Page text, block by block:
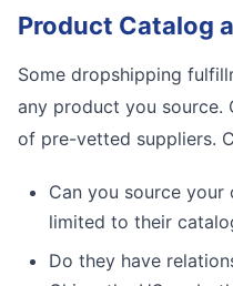
Product Catalog
Some dropshipping
any product you source.
of pre-vetted suppliers.
Can you source
limited to their
Do they have